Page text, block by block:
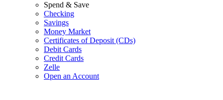
Spend & Save
Checking
Savings
Money Market
Certificates of Deposit (CDs)
Debit Cards
Credit Cards
Zelle
Open an Account